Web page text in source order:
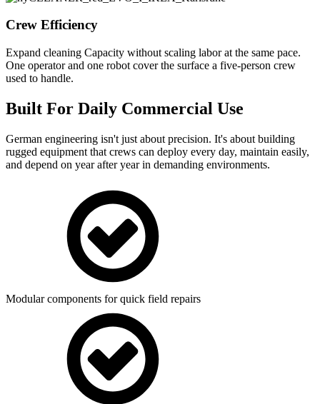
Crew Efficiency
Expand cleaning Capacity without scaling labor at the same pace.
One operator and one robot cover the surface a five-person crew
used to handle.
Built For Daily Commercial Use
German engineering isn't just about precision. It's about building
rugged equipment that crews can deploy every day, maintain easily,
and depend on year after year in demanding environments.
Modular components for quick field repairs